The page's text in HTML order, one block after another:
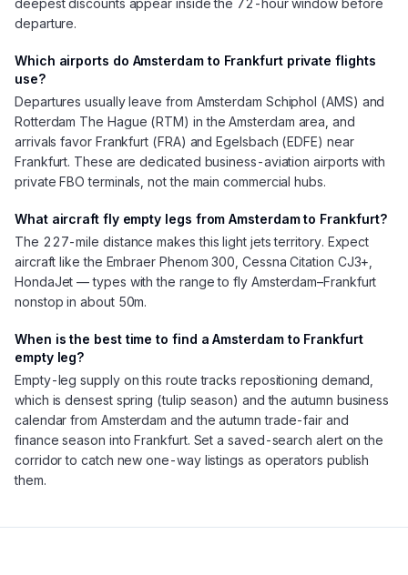
deepest discounts appear inside the 72-hour window before
departure.
Which airports do Amsterdam to Frankfurt private flights
use?
Departures usually leave from Amsterdam Schiphol (AMS) and
Rotterdam The Hague (RTM) in the Amsterdam area, and
arrivals favor Frankfurt (FRA) and Egelsbach (EDFE) near
Frankfurt. These are dedicated business-aviation airports with
private FBO terminals, not the main commercial hubs.
What aircraft fly empty legs from Amsterdam to Frankfurt?
The 227-mile distance makes this light jets territory. Expect
aircraft like the Embraer Phenom 300, Cessna Citation CJ3+,
HondaJet — types with the range to fly Amsterdam–Frankfurt
nonstop in about 50m.
When is the best time to find a Amsterdam to Frankfurt
empty leg?
Empty-leg supply on this route tracks repositioning demand,
which is densest spring (tulip season) and the autumn business
calendar from Amsterdam and the autumn trade-fair and
finance season into Frankfurt. Set a saved-search alert on the
corridor to catch new one-way listings as operators publish
them.